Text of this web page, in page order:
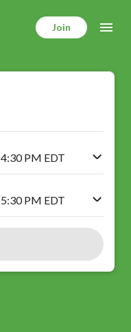
Join
4:30 PM EDT
5:30 PM EDT